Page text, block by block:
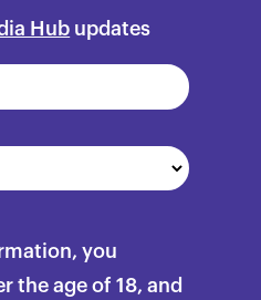
Hub updates
you
the age of 18, and